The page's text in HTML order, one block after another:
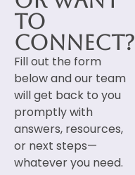
to
Connect?
Fill out the form
below and our team
will get back to you
promptly with
answers, resources,
or next steps—
whatever you need.